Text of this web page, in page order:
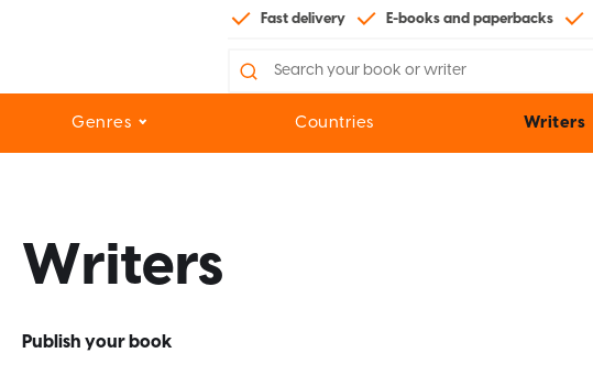
Fast delivery E-books and paperbacks
Search
for:
Genres Countries Writers
Writers
Publish your book